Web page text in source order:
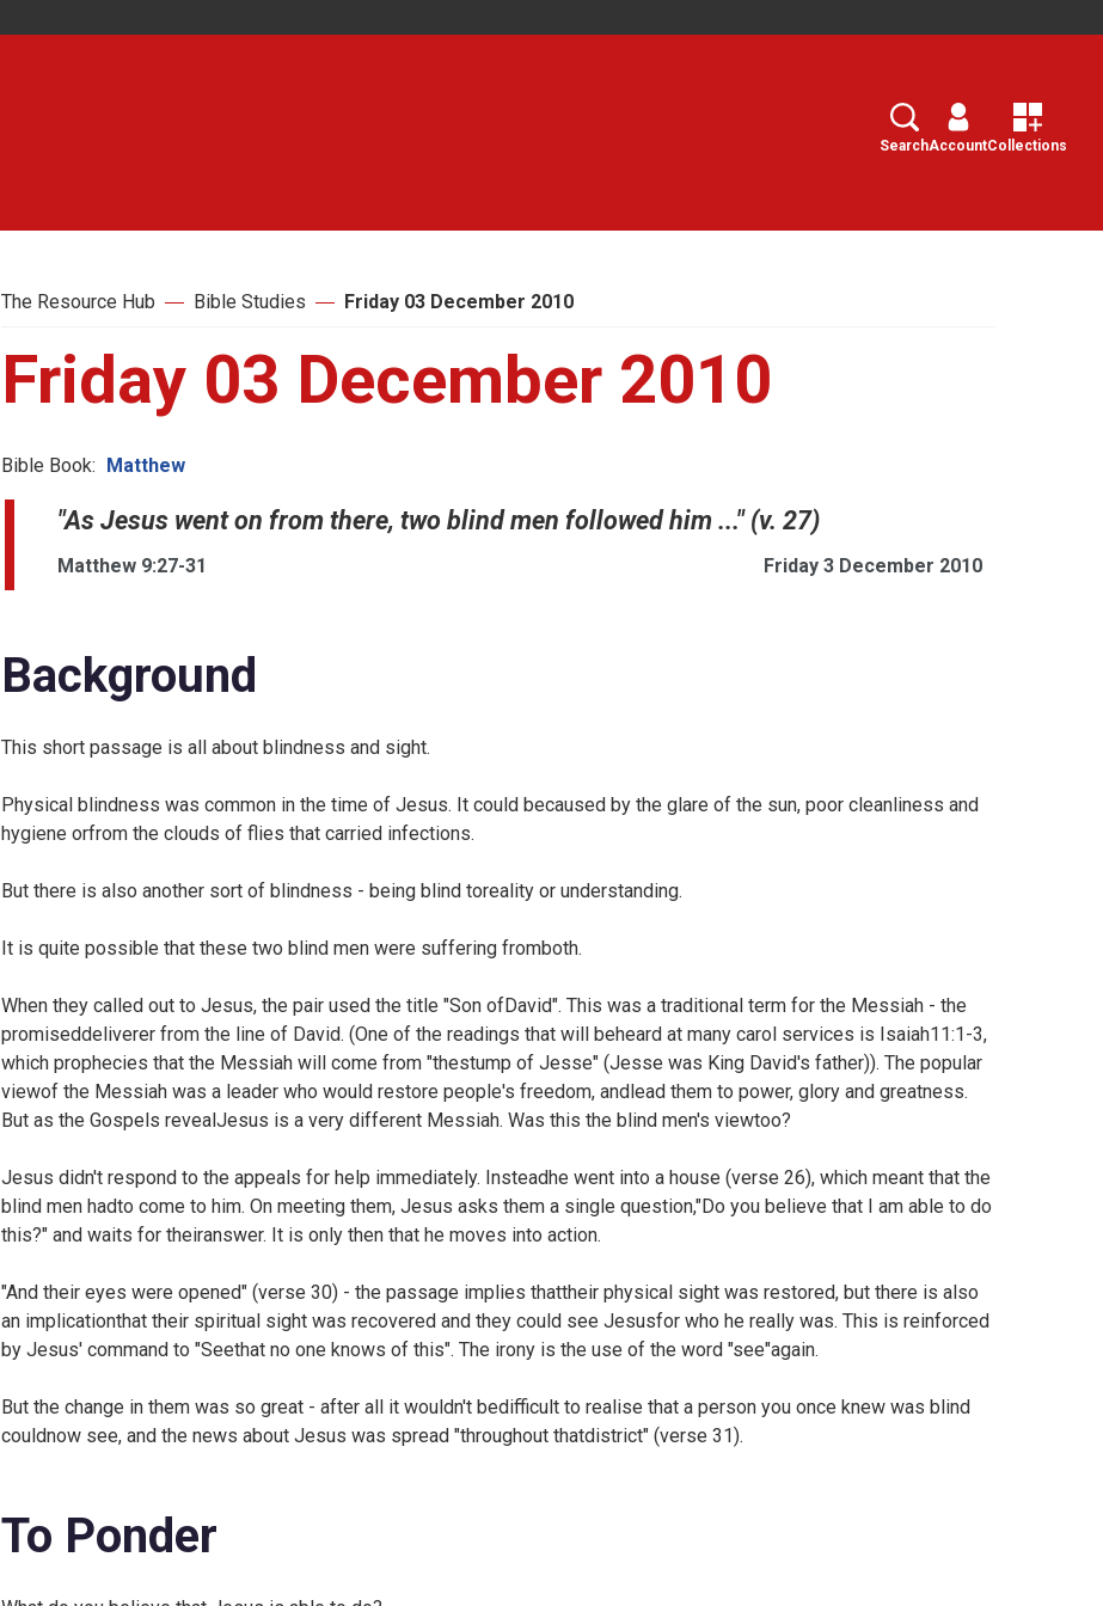
Search
SearchAccountCollections
The Resource Hub Bible Studies Friday 03 December 2010
Friday 03 December 2010
Bible Book: Matthew
"As Jesus went on from there, two blind men followed him ..." (v. 27)
Matthew 9:27-31 Friday 3 December 2010
Background
This short passage is all about blindness and sight.
Physical blindness was common in the time of Jesus. It could becaused by the glare of the sun, poor cleanliness and
hygiene orfrom the clouds of flies that carried infections.
But there is also another sort of blindness - being blind toreality or understanding.
It is quite possible that these two blind men were suffering fromboth.
When they called out to Jesus, the pair used the title "Son ofDavid". This was a traditional term for the Messiah - the
promiseddeliverer from the line of David. (One of the readings that will beheard at many carol services is Isaiah11:1-3,
which prophecies that the Messiah will come from "thestump of Jesse" (Jesse was King David's father)). The popular
viewof the Messiah was a leader who would restore people's freedom, andlead them to power, glory and greatness.
But as the Gospels revealJesus is a very different Messiah. Was this the blind men's viewtoo?
Jesus didn't respond to the appeals for help immediately. Insteadhe went into a house (verse 26), which meant that the
blind men hadto come to him. On meeting them, Jesus asks them a single question,"Do you believe that I am able to do
this?" and waits for theiranswer. It is only then that he moves into action.
"And their eyes were opened" (verse 30) - the passage implies thattheir physical sight was restored, but there is also
an implicationthat their spiritual sight was recovered and they could see Jesusfor who he really was. This is reinforced
by Jesus' command to "Seethat no one knows of this". The irony is the use of the word "see"again.
But the change in them was so great - after all it wouldn't bedifficult to realise that a person you once knew was blind
couldnow see, and the news about Jesus was spread "throughout thatdistrict" (verse 31).
To Ponder